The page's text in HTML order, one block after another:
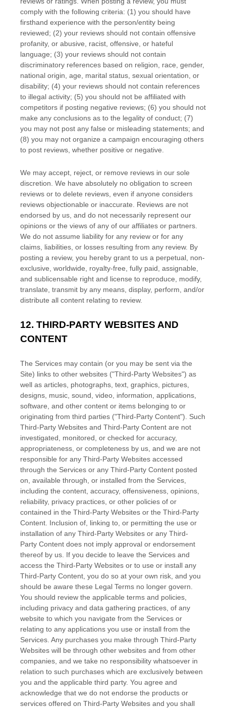
comply with the following criteria: (1) you should have
firsthand experience with the person/entity being
reviewed; (2) your reviews should not contain offensive
profanity, or abusive, racist, offensive, or hateful
language; (3) your reviews should not contain
discriminatory references based on religion, race, gender,
national origin, age, marital status, sexual orientation, or
disability; (4) your reviews should not contain references
to illegal activity; (5) you should not be affiliated with
competitors if posting negative reviews; (6) you should not
make any conclusions as to the legality of conduct; (7)
you may not post any false or misleading statements; and
(8) you may not organize a campaign encouraging others
to post reviews, whether positive or negative.
We may accept, reject, or remove reviews in our sole
discretion. We have absolutely no obligation to screen
reviews or to delete reviews, even if anyone considers
reviews objectionable or inaccurate. Reviews are not
endorsed by us, and do not necessarily represent our
opinions or the views of any of our affiliates or partners.
We do not assume liability for any review or for any
claims, liabilities, or losses resulting from any review. By
posting a review, you hereby grant to us a perpetual, non-
exclusive, worldwide, royalty-free, fully paid, assignable,
and sublicensable right and license to reproduce, modify,
translate, transmit by any means, display, perform, and/or
distribute all content relating to review.
12. THIRD-PARTY WEBSITES AND
CONTENT
The Services may contain (or you may be sent via the
Site) links to other websites ("Third-Party Websites") as
well as articles, photographs, text, graphics, pictures,
designs, music, sound, video, information, applications,
software, and other content or items belonging to or
originating from third parties ("Third-Party Content"). Such
Third-Party Websites and Third-Party Content are not
investigated, monitored, or checked for accuracy,
appropriateness, or completeness by us, and we are not
responsible for any Third-Party Websites accessed
through the Services or any Third-Party Content posted
on, available through, or installed from the Services,
including the content, accuracy, offensiveness, opinions,
reliability, privacy practices, or other policies of or
contained in the Third-Party Websites or the Third-Party
Content. Inclusion of, linking to, or permitting the use or
installation of any Third-Party Websites or any Third-
Party Content does not imply approval or endorsement
thereof by us. If you decide to leave the Services and
access the Third-Party Websites or to use or install any
Third-Party Content, you do so at your own risk, and you
should be aware these Legal Terms no longer govern.
You should review the applicable terms and policies,
including privacy and data gathering practices, of any
website to which you navigate from the Services or
relating to any applications you use or install from the
Services. Any purchases you make through Third-Party
Websites will be through other websites and from other
companies, and we take no responsibility whatsoever in
relation to such purchases which are exclusively between
you and the applicable third party. You agree and
acknowledge that we do not endorse the products or
services offered on Third-Party Websites and you shall